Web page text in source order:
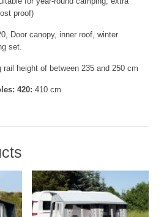
proof)
Door canopy, inner roof, winter
set.
rail height of between 235 and 250 cm
420: 410 cm